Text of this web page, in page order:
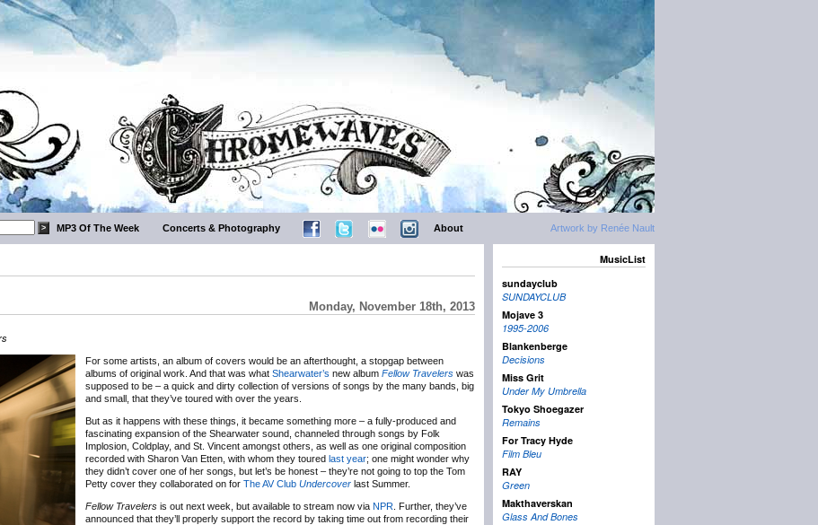
Artwork by Renée Nault
MP3 Of The Week Concerts & Photography About
Monday, November 18th, 2013
For some artists, an album of covers would be an afterthought, a stopgap between
albums of original work. And that was what Shearwater’s new album Fellow Travelers was
supposed to be – a quick and dirty collection of versions of songs by the many bands, big
and small, that they’ve toured with over the years.
But as it happens with these things, it became something more – a fully-produced and
fascinating expansion of the Shearwater sound, channeled through songs by Folk
Implosion, Coldplay, and St. Vincent amongst others, as well as one original composition
recorded with Sharon Van Etten, with whom they toured last year; one might wonder why
they didn’t cover one of her songs, but let’s be honest – they’re not going to top the Tom
Petty cover they collaborated on for The AV Club Undercover last Summer.
Fellow Travelers is out next week, but available to stream now via NPR . Further, they’ve
announced that they’ll properly support the record by taking time out from recording their
MusicList
sundayclub
SUNDAYCLUB
Mojave 3
1995-2006
Blankenberge
Decisions
Miss Grit
Under My Umbrella
Tokyo Shoegazer
Remains
For Tracy Hyde
Film Bleu
RAY
Green
Makthaverskan
Glass And Bones